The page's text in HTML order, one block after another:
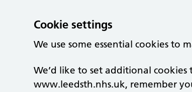
Cookie settings
We use some essential cookies to
We’d like to set additional
www.leedsth.nhs.uk, remember